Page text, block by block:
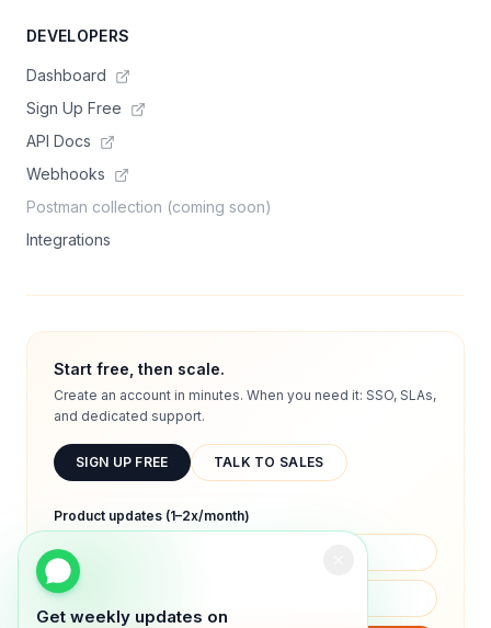
Get weekly updates on
DEVELOPERS
Dashboard
Sign Up Free
API Docs
Webhooks
Postman collection (coming soon)
Integrations
Start free, then scale.
Create an account in minutes. When you need it: SSO, SLAs,
and dedicated support.
SIGN UP FREE TALK TO SALES
Product updates (1–2x/month)